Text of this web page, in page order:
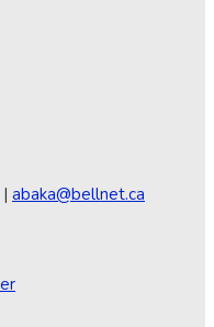
| abaka@bellnet.ca